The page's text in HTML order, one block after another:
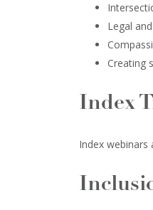
Legal
Creating
Index
Index webinars